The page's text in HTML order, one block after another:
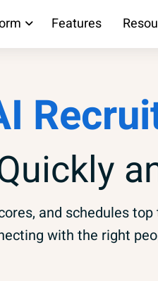
Features
and schedules
with the right